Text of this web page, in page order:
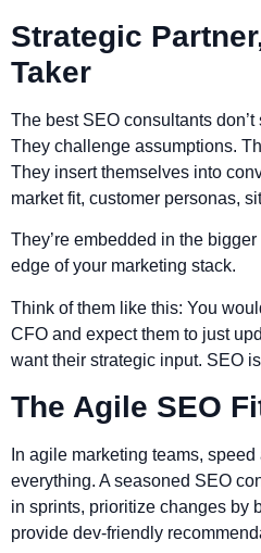
Strategic
Taker
The best SEO consultants
They challenge assumptions.
They insert themselves into
market fit, customer personas,
They’re embedded in the
edge of your marketing stack.
Think of them like this: You
CFO and expect them to just
want their strategic input. SEO
The Agile SEO
In agile marketing teams,
everything. A seasoned SEO
in sprints, prioritize changes by
provide dev-friendly